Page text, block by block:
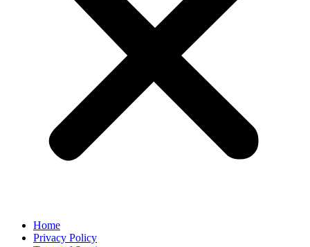
Home
Privacy Policy